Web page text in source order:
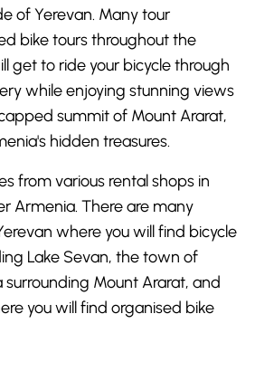
of Yerevan. Many tour
bike tours throughout the
get to ride your bicycle through
while enjoying stunning views
summit of Mount Ararat,
hidden treasures.
from various rental shops in
Armenia. There are many
where you will find bicycle
Lake Sevan, the town of
surrounding Mount Ararat, and
you will find organised bike